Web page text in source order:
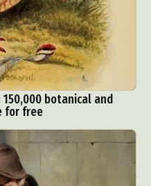
botanical and
for free